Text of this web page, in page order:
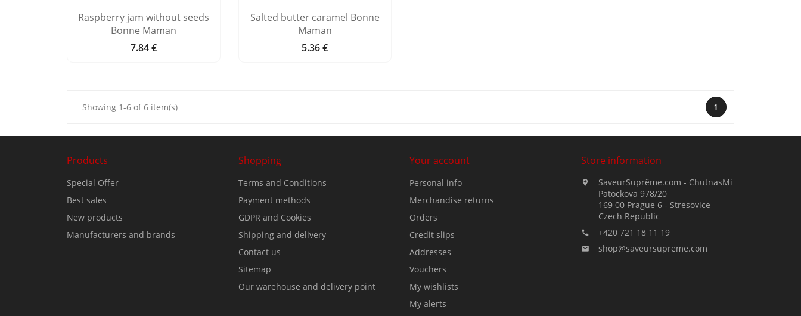
Raspberry jam without seeds
Bonne Maman
Price
7.84 €
Salted butter caramel Bonne
Maman
Price
5.36 €
Showing 1-6 of 6 item(s) 1
Products
Special Offer
Best sales
New products
Manufacturers and brands
Shopping
Terms and Conditions
Payment methods
GDPR and Cookies
Shipping and delivery
Contact us
Sitemap
Our warehouse and delivery point
Your account
Personal info
Merchandise returns
Orders
Credit slips
Addresses
Vouchers
My wishlists
My alerts
Store information

SaveurSuprême.com - ChutnasMi
Patockova 978/20
169 00 Prague 6 - Stresovice
Czech Republic
 +420 721 18 11 19
 shop@saveursupreme.com